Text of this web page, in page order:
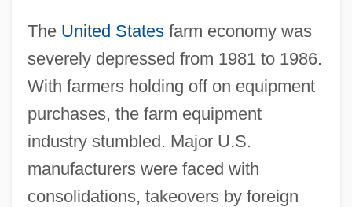
The United Statesfarm economy was
severely depressed from 1981 to 1986.
With farmers holding off on equipment
purchases, the farm equipment
industry stumbled. Major U.S.
manufacturers were faced with
consolidations, takeovers by foreign